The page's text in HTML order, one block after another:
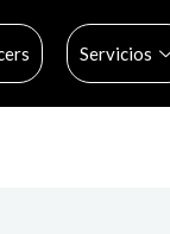
Servicios